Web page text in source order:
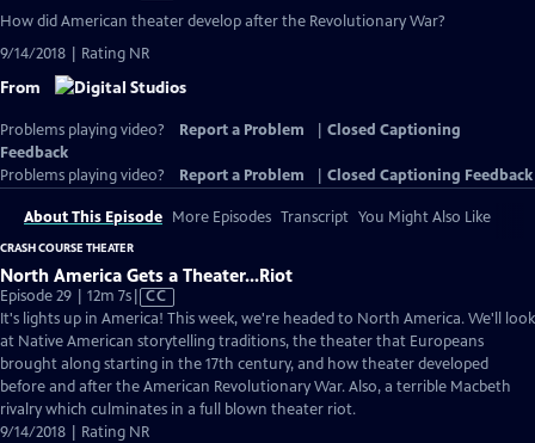
has
Captions
How did American theater develop after the Revolutionary War?
9/14/2018 | Rating NR
From
Problems playing video? Report a Problem
Closed Captioning
Feedback
Problems playing video?
Report a Problem Closed Captioning Feedback
About This Episode More Episodes Transcript You Might Also Like
CRASH COURSE THEATER
North America Gets a Theater...Riot
Episode 29 | 12m 7sVideo
has
Closed
Captions
CC
It's lights up in America! This week, we're headed to North America. We'll look
at Native American storytelling traditions, the theater that Europeans
brought along starting in the 17th century, and how theater developed
before and after the American Revolutionary War. Also, a terrible Macbeth
rivalry which culminates in a full blown theater riot.
9/14/2018 | Rating NR